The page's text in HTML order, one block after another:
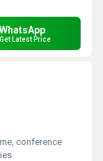
WhatsApp
Get Latest Price
conference